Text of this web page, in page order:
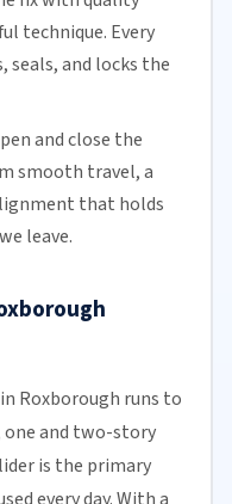
technique. Every
seals, and locks the
and close the
smooth travel, a
that holds
leave.
Roxborough runs to
and two-story
is the primary